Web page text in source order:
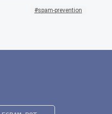
spam-prevention